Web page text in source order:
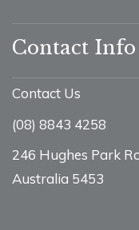
Contact Info
Contact Us
(08) 8843 4258
246 Hughes Park
Australia 5453